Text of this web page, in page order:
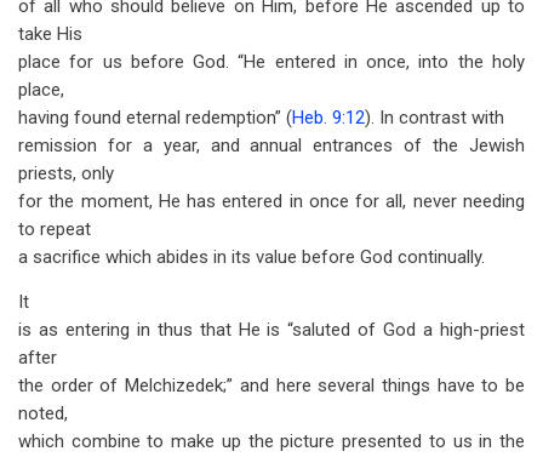
of all who should believe on Him, before He ascended up to
take His
place for us before God. “He entered in once, into the holy
place,
having found eternal redemption” (Heb. 9:12). In contrast with
remission for a year, and annual entrances of the Jewish
priests, only
for the moment, He has entered in once for all, never needing
to repeat
a sacrifice which abides in its value before God continually.
It
is as entering in thus that He is “saluted of God a high-priest
after
the order of Melchizedek;” and here several things have to be
noted,
which combine to make up the picture presented to us in the